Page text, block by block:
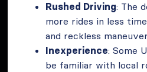
Rushed Driving: The
more rides in less
and reckless
Inexperience: Some
be familiar with local